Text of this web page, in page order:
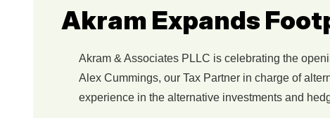
Akram Expands
Akram & Associates PLLC is celebrating the
Alex Cummings, our Tax Partner in charge of
experience in the alternative investments and